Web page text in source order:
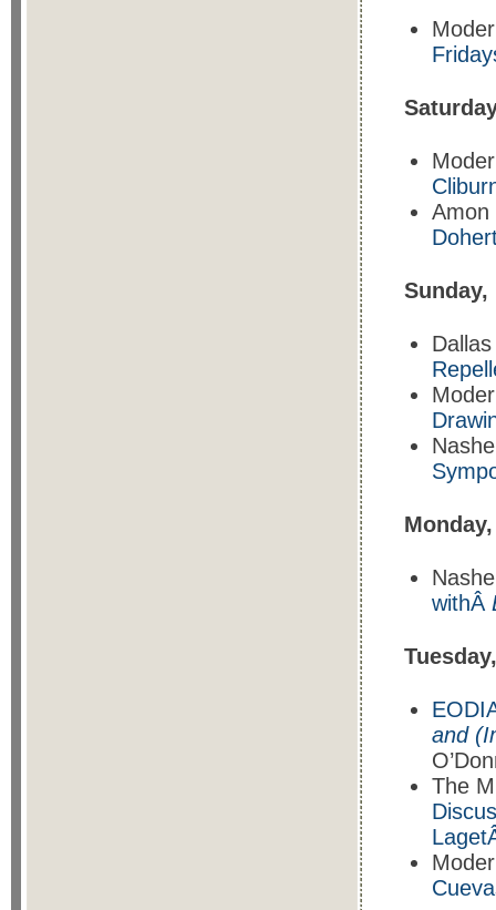
Sunday,
withÂ
and
The